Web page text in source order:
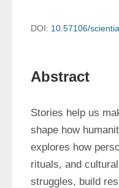
DOI: 10.57106/
Abstract
Stories help us
shape how
explores how
rituals, and
struggles, build